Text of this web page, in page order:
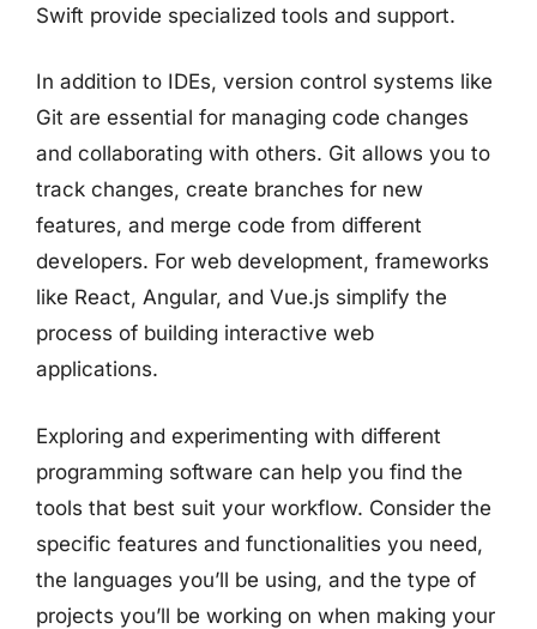
Swift provide specialized tools and support.
In addition to IDEs, version control systems like
Git are essential for managing code changes
and collaborating with others. Git allows you to
track changes, create branches for new
features, and merge code from different
developers. For web development, frameworks
like React, Angular, and Vue.js simplify the
process of building interactive web
applications.
Exploring and experimenting with different
programming software can help you find the
tools that best suit your workflow. Consider the
specific features and functionalities you need,
the languages you’ll be using, and the type of
projects you’ll be working on when making your